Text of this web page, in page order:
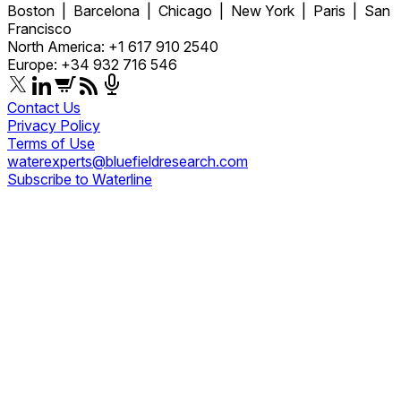
Boston | Barcelona | Chicago | New York | Paris | San
Francisco
North America: +1 617 910 2540
Europe: +34 932 716 546
Contact Us
Privacy Policy
Terms of Use
waterexperts@bluefieldresearch.com
Subscribe to Waterline